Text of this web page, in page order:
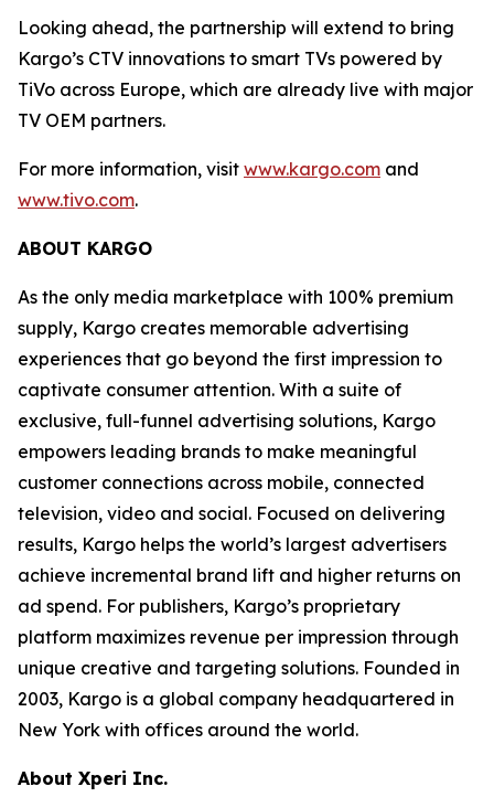
Looking ahead, the partnership will extend to bring
Kargo’s CTV innovations to smart TVs powered by
TiVo across Europe, which are already live with major
TV OEM partners.
For more information, visit www.kargo.com and
www.tivo.com.
ABOUT KARGO
As the only media marketplace with 100% premium
supply, Kargo creates memorable advertising
experiences that go beyond the first impression to
captivate consumer attention. With a suite of
exclusive, full-funnel advertising solutions, Kargo
empowers leading brands to make meaningful
customer connections across mobile, connected
television, video and social. Focused on delivering
results, Kargo helps the world’s largest advertisers
achieve incremental brand lift and higher returns on
ad spend. For publishers, Kargo’s proprietary
platform maximizes revenue per impression through
unique creative and targeting solutions. Founded in
2003, Kargo is a global company headquartered in
New York with offices around the world.
About Xperi Inc.